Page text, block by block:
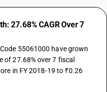
27.68% CAGR Over 7
55061000 have grown
27.68% over 7 fiscal
in FY 2018-19 to ₹0.26